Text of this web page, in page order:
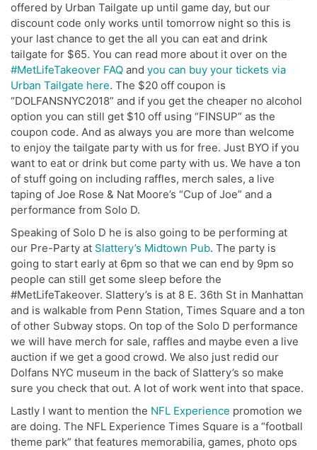
offered by Urban Tailgate up until game day, but our
discount code only works until tomorrow night so this is
your last chance to get the all you can eat and drink
tailgate for $65. You can read more about it over on the
#MetLifeTakeover FAQ and you can buy your tickets via
Urban Tailgate here. The $20 off coupon is
“DOLFANSNYC2018” and if you get the cheaper no alcohol
option you can still get $10 off using “FINSUP” as the
coupon code. And as always you are more than welcome
to enjoy the tailgate party with us for free. Just BYO if you
want to eat or drink but come party with us. We have a ton
of stuff going on including raffles, merch sales, a live
taping of Joe Rose & Nat Moore’s “Cup of Joe” and a
performance from Solo D.
Speaking of Solo D he is also going to be performing at
our Pre-Party at Slattery’s Midtown Pub. The party is
going to start early at 6pm so that we can end by 9pm so
people can still get some sleep before the
#MetLifeTakeover. Slattery’s is at 8 E. 36th St in Manhattan
and is walkable from Penn Station, Times Square and a ton
of other Subway stops. On top of the Solo D performance
we will have merch for sale, raffles and maybe even a live
auction if we get a good crowd. We also just redid our
Dolfans NYC museum in the back of Slattery’s so make
sure you check that out. A lot of work went into that space.
Lastly I want to mention the NFL Experience promotion we
are doing. The NFL Experience Times Square is a “football
theme park” that features memorabilia, games, photo ops